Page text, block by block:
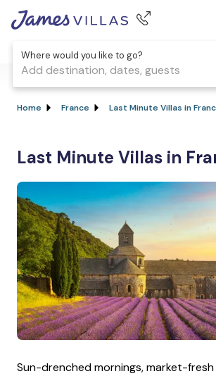
Where would you like to go?
Add destination, dates, guests
Home France Last Minute Villas in
Last Minute Villas in
Sun-drenched mornings, market-